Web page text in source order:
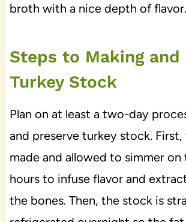
broth with a nice depth of flavor.
Steps to Making and
Turkey Stock
Plan on at least a two-day
and preserve turkey stock.
made and allowed to simmer
hours to infuse flavor and
the bones. Then, the stock is